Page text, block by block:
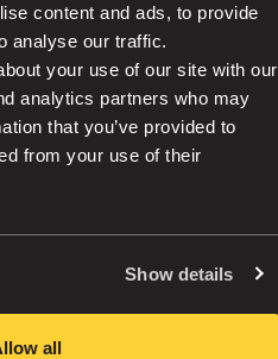
content and ads, to provide
analyse our traffic.
your use of our site with our
analytics partners who may
that you’ve provided to
from your use of their
Show details
all